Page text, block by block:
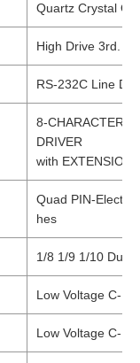
Quartz Crystal
High Drive 3rd.
RS-232C Line
8-CHARACTER
DRIVER
with EXTENSION
Quad PIN-
hes
1/8 1/9 1/10 Duty
Low Voltage C-
Low Voltage C-